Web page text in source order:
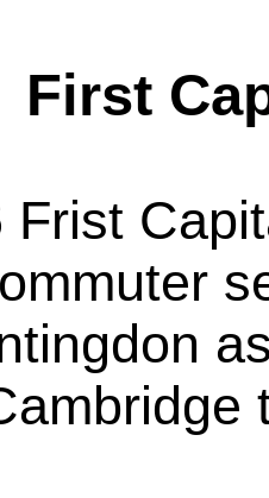
First
Frist